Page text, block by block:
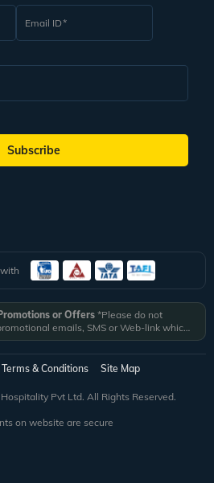
Email ID
Subscribe
or Offers *Please do not
emails, SMS or Web-link which
in your details. All Veena World
are delivered from domain
or SMS fromVNAWLD
no liability or responsibility whatsoever for
or misleading in nature and not
Terms & Conditions Site Map
Pvt Ltd. All Rights Reserved.
on website are secure